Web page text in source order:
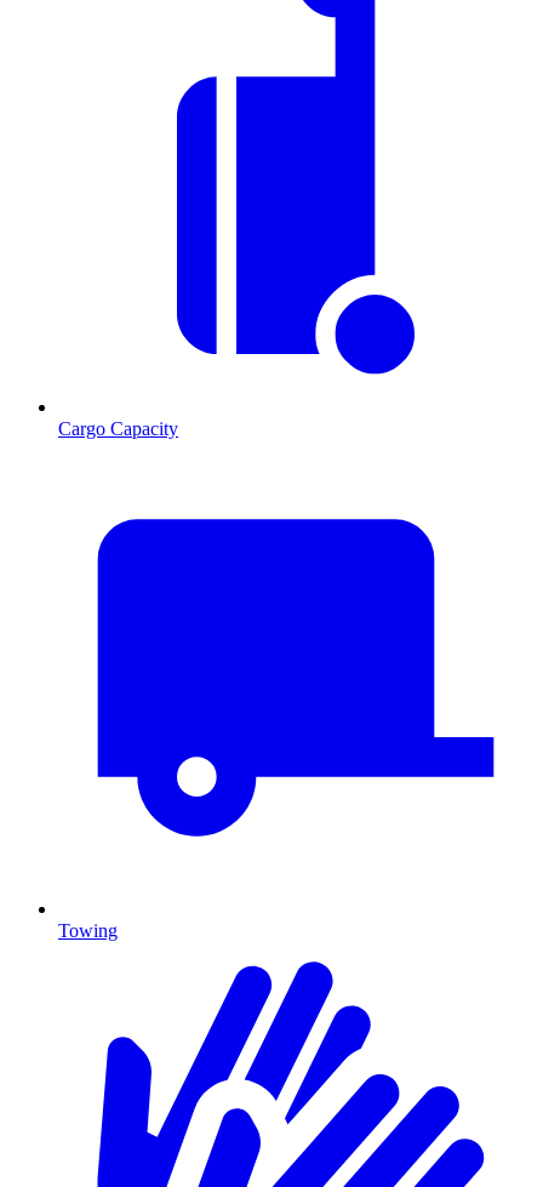
Cargo Capacity
Towing